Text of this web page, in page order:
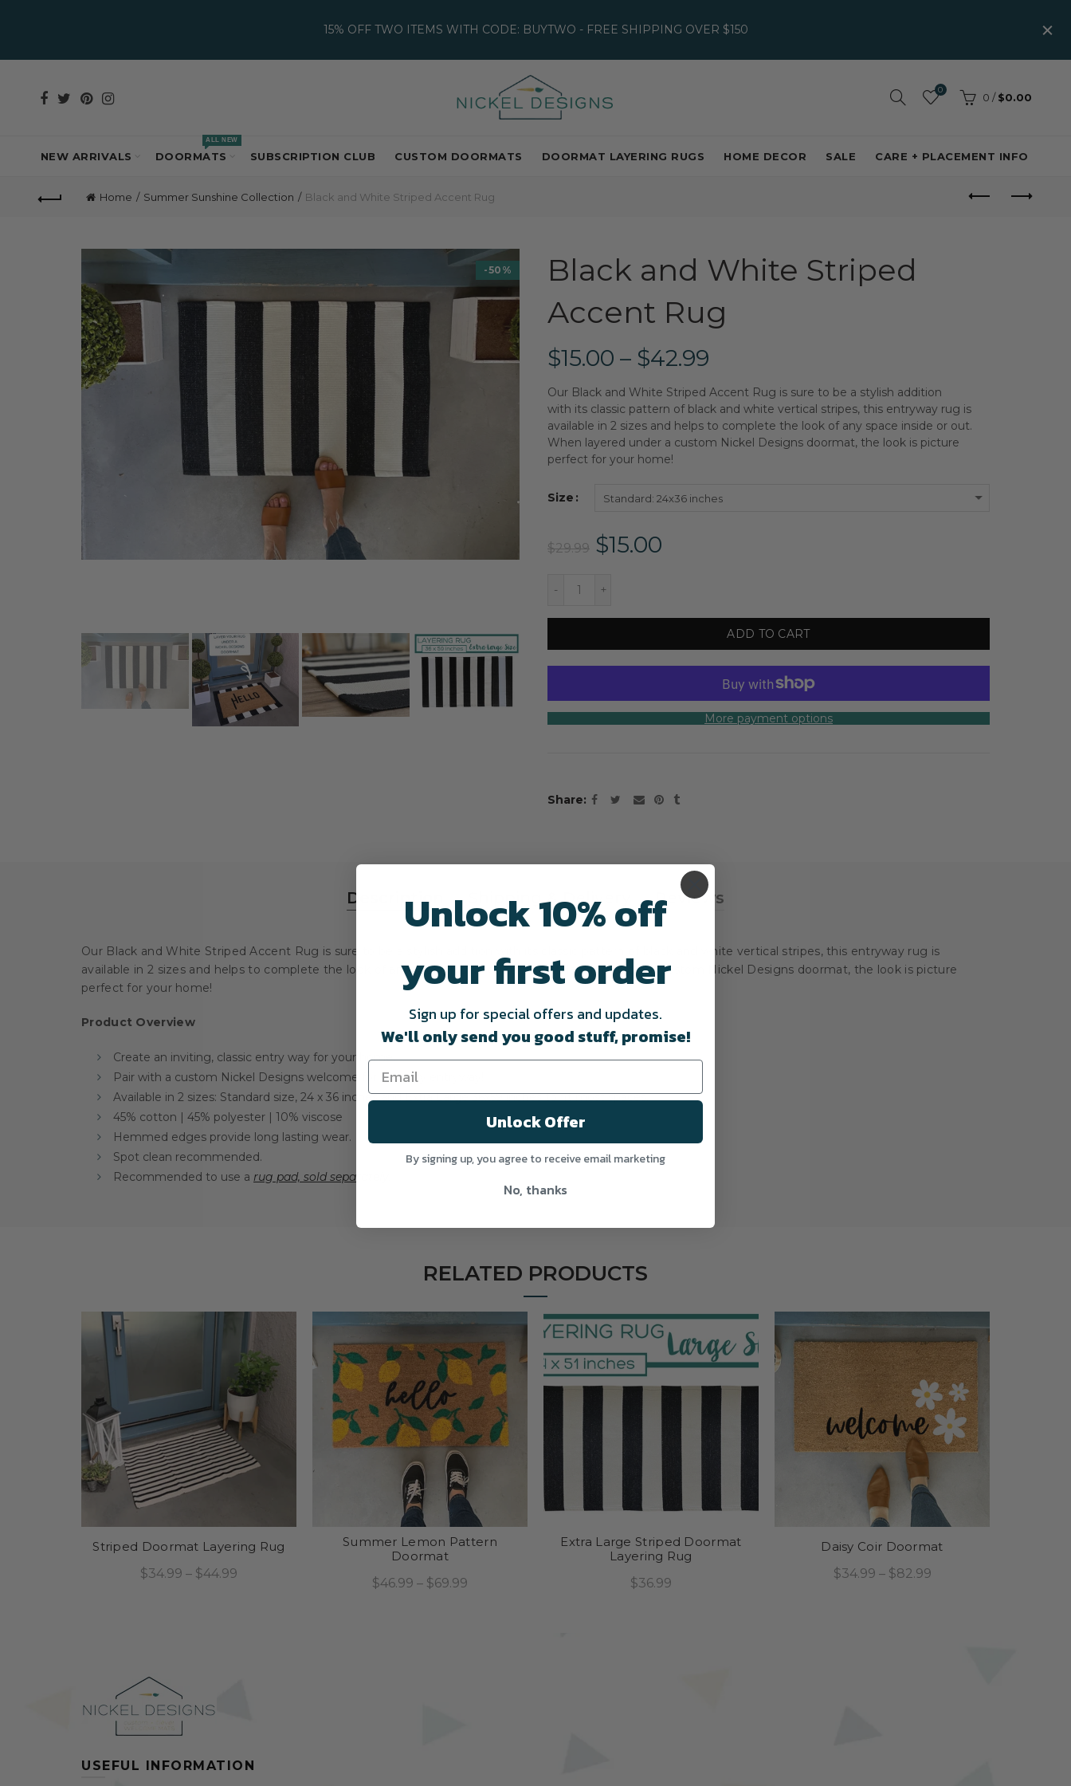
15% OFF TWO ITEMS WITH CODE: BUYTWO - FREE SHIPPING OVER $150
0
0 / $0.00
NEW ARRIVALS DOORMATS
ALL NEW
SUBSCRIPTION CLUB CUSTOM DOORMATS DOORMAT LAYERING RUGS HOME DECOR SALE CARE + PLACEMENT INFO
Home Summer Sunshine Collection Black and White Striped Accent Rug
-50%
Black and White Striped
Accent Rug
$15.00 – $42.99
Our Black and White Striped Accent Rug is sure to be a stylish addition
with its classic pattern of black and white vertical stripes, this entryway rug is
available in 2 sizes and helps to complete the look of any space inside or out.
When layered under a custom Nickel Designs doormat, the look is picture
perfect for your home!
Size Standard: 24x36 inches
$29.99 $15.00
ADD TO CART
More payment options
Share
Description Shipping & Delivery Reviews
Our Black and White Striped Accent Rug is sure to be a stylish addition with its classic pattern of black and white vertical stripes, this entryway rug is
available in 2 sizes and helps to complete the look of any space inside or out. When layered under a custom Nickel Designs doormat, the look is picture
perfect for your home!
Product Overview
Create an inviting, classic entry way for your home.
Pair with a custom Nickel Designs welcome for a trendy entryway!
Available in 2 sizes: Standard size, 24 x 36 inches and Extra Large 36x59 inches to fit most spaces.
45% cotton | 45% polyester | 10% viscose
Hemmed edges provide long lasting wear.
Spot clean recommended.
Recommended to use a rug pad, sold separately.
RELATED PRODUCTS
Striped Doormat Layering Rug
$34.99 – $44.99
Summer Lemon Pattern
Doormat
$46.99 – $69.99
Extra Large Striped Doormat
Layering Rug
$36.99
Daisy Coir Doormat
$34.99 – $82.99
USEFUL INFORMATION
Unlock 10% off
your first order
Sign up for special offers and updates.
We'll only send you good stuff, promise!
Unlock Offer
By signing up, you agree to receive email marketing
No, thanks